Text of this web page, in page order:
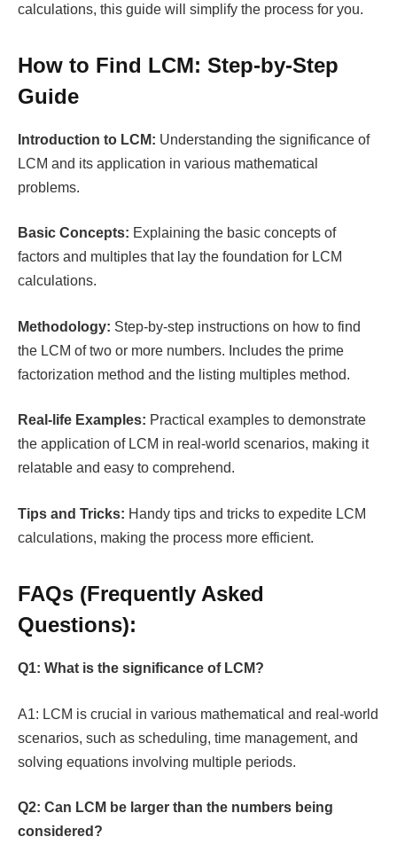
calculations, this guide will simplify the process for you.
How to Find LCM: Step-by-Step
Guide
Introduction to LCM: Understanding the significance of
LCM and its application in various mathematical
problems.
Basic Concepts: Explaining the basic concepts of
factors and multiples that lay the foundation for LCM
calculations.
Methodology: Step-by-step instructions on how to find
the LCM of two or more numbers. Includes the prime
factorization method and the listing multiples method.
Real-life Examples: Practical examples to demonstrate
the application of LCM in real-world scenarios, making it
relatable and easy to comprehend.
Tips and Tricks: Handy tips and tricks to expedite LCM
calculations, making the process more efficient.
FAQs (Frequently Asked
Questions):
Q1: What is the significance of LCM?
A1: LCM is crucial in various mathematical and real-world
scenarios, such as scheduling, time management, and
solving equations involving multiple periods.
Q2: Can LCM be larger than the numbers being
considered?